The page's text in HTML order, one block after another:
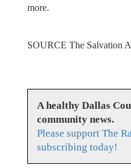
more.
SOURCE The Salvation
A healthy Dallas
community news.
Please support The
subscribing today!